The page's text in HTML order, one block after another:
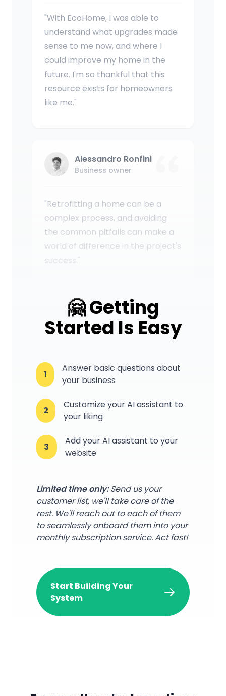
"With EcoHome, I was able to
understand what upgrades made
sense to me now, and where I
could improve my home in the
future. I'm so thankful that this
resource exists for homeowners
like me."
Alessandro Ronfini
Business owner
"Retrofitting a home can be a
complex process, and avoiding
the common pitfalls can make a
world of difference in the project's
success."
🤗 Getting
Started Is Easy
1
Answer basic questions about
your business
2
Customize your AI assistant to
your liking
3
Add your AI assistant to your
website
Limited time only:Send us your
customer list, we'll take care of the
rest. We'll reach out to each of them
to seamlessly onboard them into your
monthly subscription service. Act fast!
Start Building Your
System